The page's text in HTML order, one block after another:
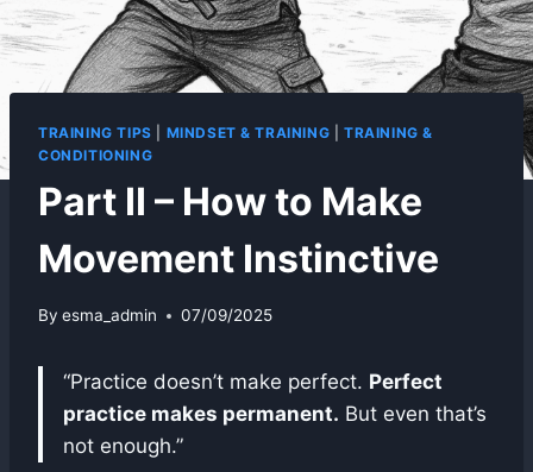
TRAINING TIPS MINDSET & TRAINING |TRAINING &
CONDITIONING
Part II – How to Make
Movement Instinctive
By esma_admin 07/09/2025
“Practice doesn’t make perfect. Perfect
practice makes permanent. But even that’s
not enough.”